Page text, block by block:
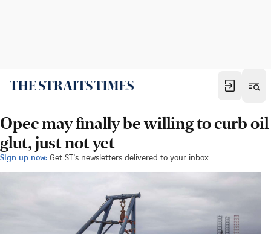
Opec may finally be willing to curb oil
glut, just not yet
Sign up now: Get ST's newsletters delivered to your inbox